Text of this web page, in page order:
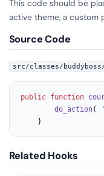
This code should be
active theme, a custom
Source Code
src/classes/
public function
do_action(
	}
Related Hooks